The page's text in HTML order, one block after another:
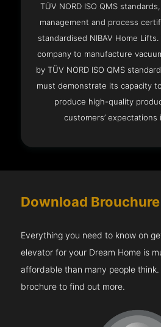
TÜV NORD ISO QMS
management and process
standardised NIBAV Home
company to manufacture
by TÜV NORD ISO QMS
must demonstrate its capacity
produce high-quality
customers’ expectations
Download Brouchure
Everything you need to know on
elevator for your Dream Home is
affordable than many people
brochure to find out more.